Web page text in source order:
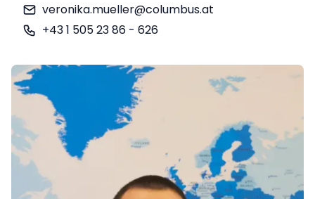
veronika.mueller@columbus.at
+43 1 505 23 86 - 626